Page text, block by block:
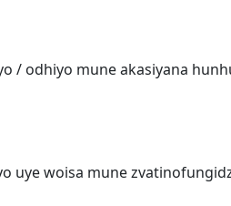
/ odhiyo mune akasiyana
uye woisa mune